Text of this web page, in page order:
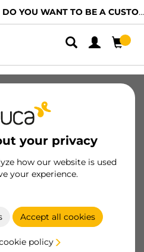
DO YOU WANT TO BE A CUSTOMER?
your privacy
how our website is used
your experience.
Accept all cookies
policy
and adjustable
Soft Close
slides, 60cm